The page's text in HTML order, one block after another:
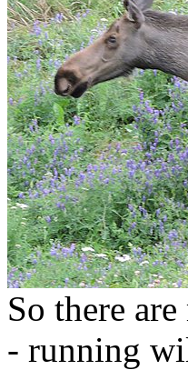
So there
- running